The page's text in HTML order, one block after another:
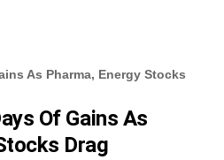
As Pharma, Energy Stocks
Of Gains As
Drag